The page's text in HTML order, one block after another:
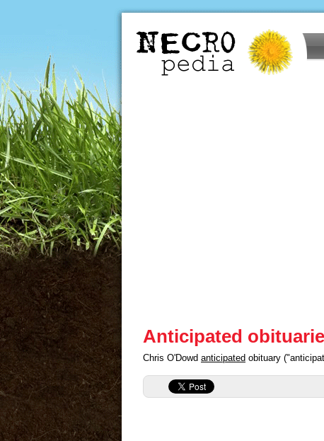
Anticipated
Chris O'Dowd anticipated obituary